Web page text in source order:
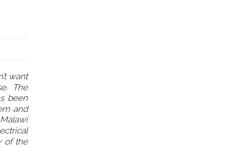
want
The
been
and
of the